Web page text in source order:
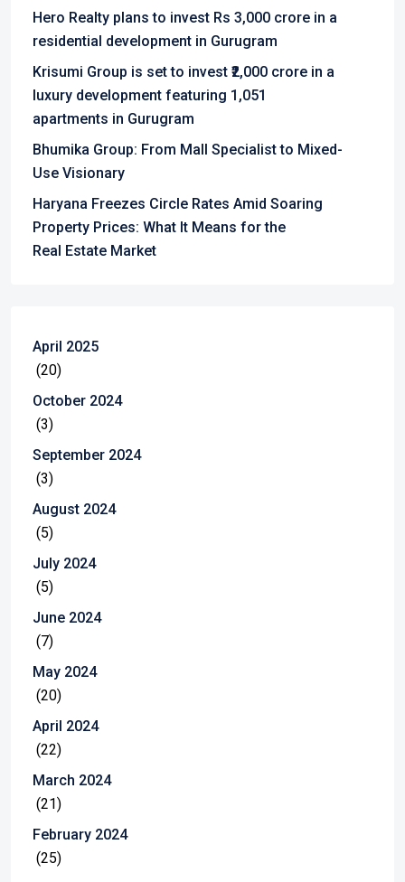
Hero Realty plans to invest Rs 3,000 crore in a
residential development in Gurugram
Krisumi Group is set to invest ₹2,000 crore in a
luxury development featuring 1,051
apartments in Gurugram
Bhumika Group: From Mall Specialist to Mixed-
Use Visionary
Haryana Freezes Circle Rates Amid Soaring
Property Prices: What It Means for the
Real Estate Market
April 2025
(20)
October 2024
(3)
September 2024
(3)
August 2024
(5)
July 2024
(5)
June 2024
(7)
May 2024
(20)
April 2024
(22)
March 2024
(21)
February 2024
(25)